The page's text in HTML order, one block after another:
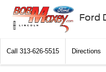
Ford
Call 313-626-5515 Directions